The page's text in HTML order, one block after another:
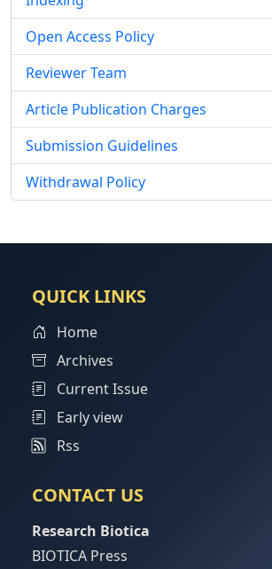
Open Access Policy
Reviewer Team
Article Publication Charges
Submission Guidelines
Withdrawal Policy
QUICK LINKS
Home
Archives
Current Issue
Early view
Rss
CONTACT US
Research Biotica
BIOTICA Press